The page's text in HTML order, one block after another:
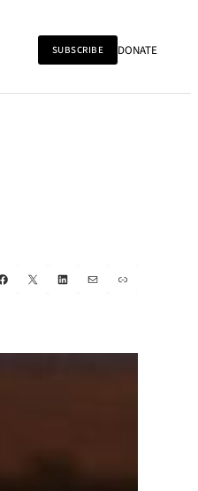
SUBSCRIBE DONATE
Facebook
X LinkedIn
Mail Link